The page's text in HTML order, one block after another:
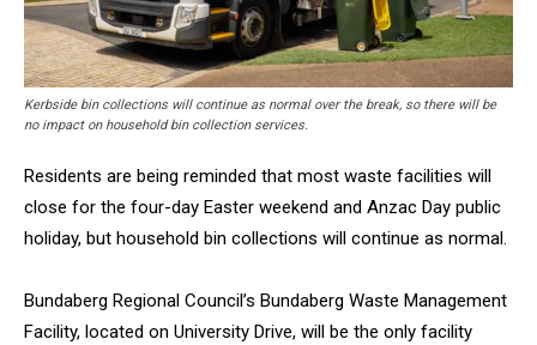
Kerbside bin collections will continue as normal over the break, so there will be
no impact on household bin collection services.
Residents are being reminded that most waste facilities will
close for the four-day Easter weekend and Anzac Day public
holiday, but household bin collections will continue as normal.
Bundaberg Regional Council’s Bundaberg Waste Management
Facility, located on University Drive, will be the only facility